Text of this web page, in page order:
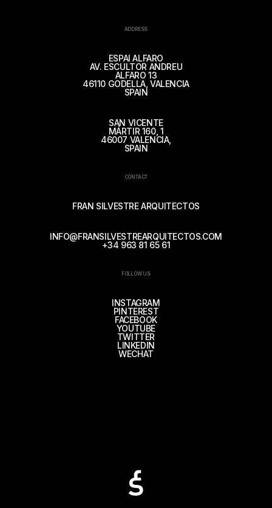
ADDRESS
ESPAI ALFARO
AV. ESCULTOR ANDREU
ALFARO 13
46110 GODELLA, VALENCIA
SPAIN
SAN VICENTE
MÁRTIR 160, 1
46007 VALENCIA,
SPAIN
CONTACT
FRAN SILVESTRE ARQUITECTOS
INFO@FRANSILVESTREARQUITECTOS.COM
+34 963 81 65 61
FOLLOW US
INSTAGRAM
PINTEREST
FACEBOOK
YOUTUBE
TWITTER
LINKEDIN
WECHAT